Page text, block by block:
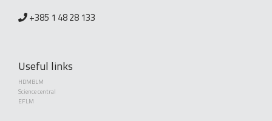
+385 1 48 28 133
Useful links
HDMBLM
Science central
EFLM